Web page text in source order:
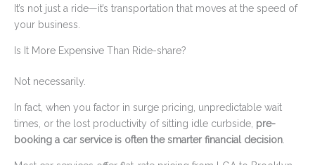
It’s not just a ride—it’s transportation that moves at the speed of
your business.
Is It More Expensive Than Ride-share?
Not necessarily.
In fact, when you factor in surge pricing, unpredictable wait
times, or the lost productivity of sitting idle curbside, pre-
booking a car service is often the smarter financial decision.